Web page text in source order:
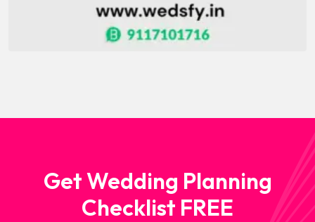
Get Wedding Planning
Checklist FREE